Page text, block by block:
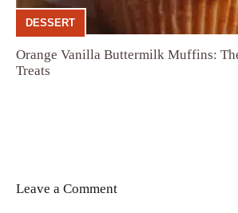
DESSERT
Orange Vanilla Buttermilk Muffins:
Treats
Leave a Comment